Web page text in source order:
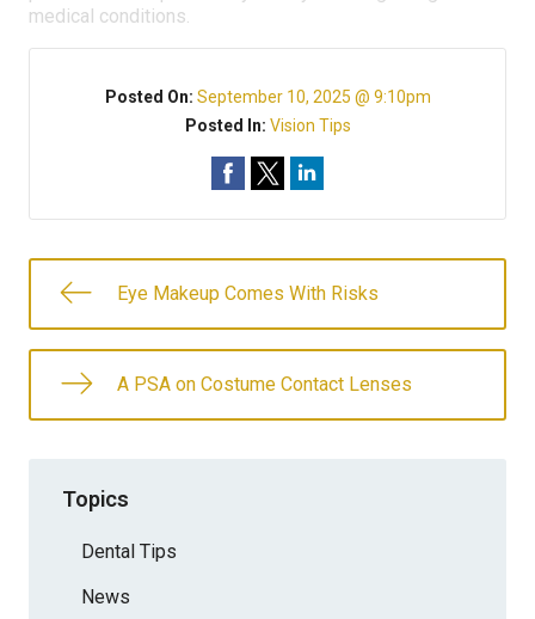
medical conditions.
Posted On: September 10, 2025 @ 9:10pm
Posted In: Vision Tips
Eye Makeup Comes With Risks
A PSA on Costume Contact Lenses
Topics
Dental Tips
News